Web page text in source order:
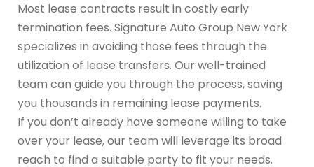
Most lease contracts result in costly early
termination fees. Signature Auto Group New York
specializes in avoiding those fees through the
utilization of lease transfers. Our well-trained
team can guide you through the process, saving
you thousands in remaining lease payments.
If you don’t already have someone willing to take
over your lease, our team will leverage its broad
reach to find a suitable party to fit your needs.